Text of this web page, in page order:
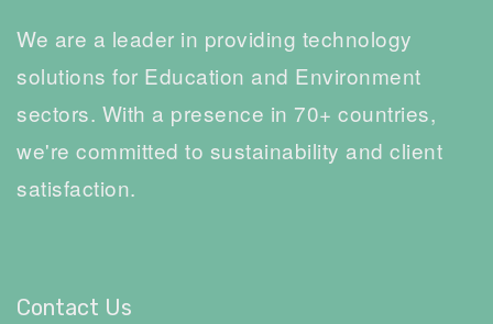
We are a leader in providing technology
solutions for Education and Environment
sectors. With a presence in 70+ countries,
we're committed to sustainability and client
satisfaction.
Contact Us